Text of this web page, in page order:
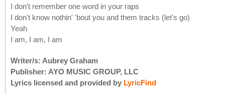
I don't remember one word in your raps
I don't know nothin' 'bout you and them tracks (let's go)
Yeah
I am, I am, I am
Writer/s: Aubrey Graham
Publisher: AYO MUSIC GROUP, LLC
Lyrics licensed and provided by LyricFind